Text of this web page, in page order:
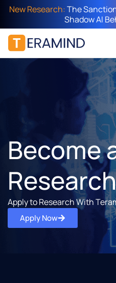
New Research:The
Shadow AI
Become
Apply to Research With
Apply Now